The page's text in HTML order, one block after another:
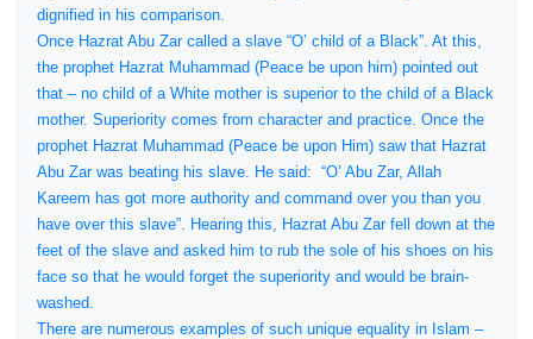
dignified in his comparison.
Once Hazrat Abu Zar called a slave “O’ child of a Black”. At this,
the prophet Hazrat Muhammad (Peace be upon him) pointed out
that – no child of a White mother is superior to the child of a Black
mother. Superiority comes from character and practice. Once the
prophet Hazrat Muhammad (Peace be upon Him) saw that Hazrat
Abu Zar was beating his slave. He said: “O’ Abu Zar, Allah
Kareem has got more authority and command over you than you
have over this slave”. Hearing this, Hazrat Abu Zar fell down at the
feet of the slave and asked him to rub the sole of his shoes on his
face so that he would forget the superiority and would be brain-
washed.
There are numerous examples of such unique equality in Islam –